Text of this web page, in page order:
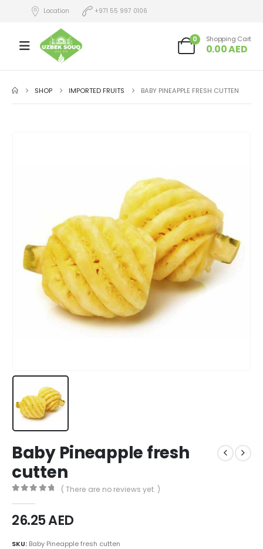
Location +971 55 997 0106
0 Shopping Cart
0.00AED
SHOP IMPORTED FRUITS BABY PINEAPPLE FRESH CUTTEN
Baby Pineapple fresh
cutten
( There are no reviews yet. )
26.25AED
SKU: Baby Pineapple fresh cutten